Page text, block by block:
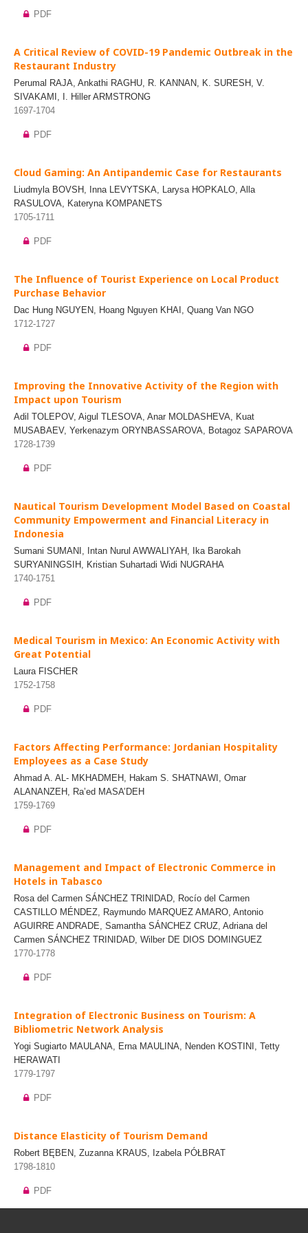
PDF
A Critical Review of COVID-19 Pandemic Outbreak in the
Restaurant Industry
Perumal RAJA, Ankathi RAGHU, R. KANNAN, K. SURESH, V.
SIVAKAMI, I. Hiller ARMSTRONG
1697-1704
PDF
Cloud Gaming: An Antipandemic Case for Restaurants
Liudmyla BOVSH, Inna LEVYTSKA, Larysa HOPKALO, Alla
RASULOVA, Kateryna KOMPANETS
1705-1711
PDF
The Influence of Tourist Experience on Local Product
Purchase Behavior
Dac Hung NGUYEN, Hoang Nguyen KHAI, Quang Van NGO
1712-1727
PDF
Improving the Innovative Activity of the Region with
Impact upon Tourism
Adil TOLEPOV, Aigul TLESOVA, Anar MOLDASHEVA, Kuat
MUSABAEV, Yerkenazym ORYNBASSAROVA, Botagoz SAPAROVA
1728-1739
PDF
Nautical Tourism Development Model Based on Coastal
Community Empowerment and Financial Literacy in
Indonesia
Sumani SUMANI, Intan Nurul AWWALIYAH, Ika Barokah
SURYANINGSIH, Kristian Suhartadi Widi NUGRAHA
1740-1751
PDF
Medical Tourism in Mexico: An Economic Activity with
Great Potential
Laura FISCHER
1752-1758
PDF
Factors Affecting Performance: Jordanian Hospitality
Employees as a Case Study
Ahmad A. AL- MKHADMEH, Hakam S. SHATNAWI, Omar
ALANANZEH, Ra’ed MASA’DEH
1759-1769
PDF
Management and Impact of Electronic Commerce in
Hotels in Tabasco
Rosa del Carmen SÁNCHEZ TRINIDAD, Rocío del Carmen
CASTILLO MÉNDEZ, Raymundo MARQUEZ AMARO, Antonio
AGUIRRE ANDRADE, Samantha SÁNCHEZ CRUZ, Adriana del
Carmen SÁNCHEZ TRINIDAD, Wilber DE DIOS DOMINGUEZ
1770-1778
PDF
Integration of Electronic Business on Tourism: A
Bibliometric Network Analysis
Yogi Sugiarto MAULANA, Erna MAULINA, Nenden KOSTINI, Tetty
HERAWATI
1779-1797
PDF
Distance Elasticity of Tourism Demand
Robert BĘBEN, Zuzanna KRAUS, Izabela PÓŁBRAT
1798-1810
PDF